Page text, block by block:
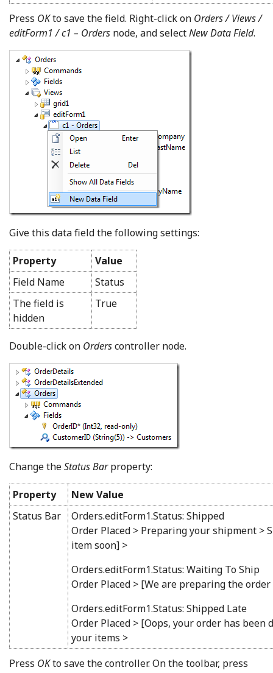
Press OKto save the field. Right-click on Orders / Views /
editForm1 / c1 – Orders node, and selectNew Data Field.
Give this data field the following settings:
Property
Value
Field Name
Status
The field is
hidden
True
Double-click on Orderscontroller node.
Change theStatus Barproperty:
Property
New Value
Status Bar
Orders.editForm1.Status: Shipped
Order Placed > Preparing your shipment >
item soon] >
Orders.editForm1.Status: Waiting To Ship
Order Placed > [We are preparing the
Orders.editForm1.Status: Shipped Late
Order Placed > [Oops, your order has
your items >
Press OKto save the controller. On the toolbar, press